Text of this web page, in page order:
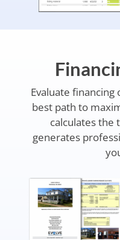
Evaluate
best path to
calculates the
generates